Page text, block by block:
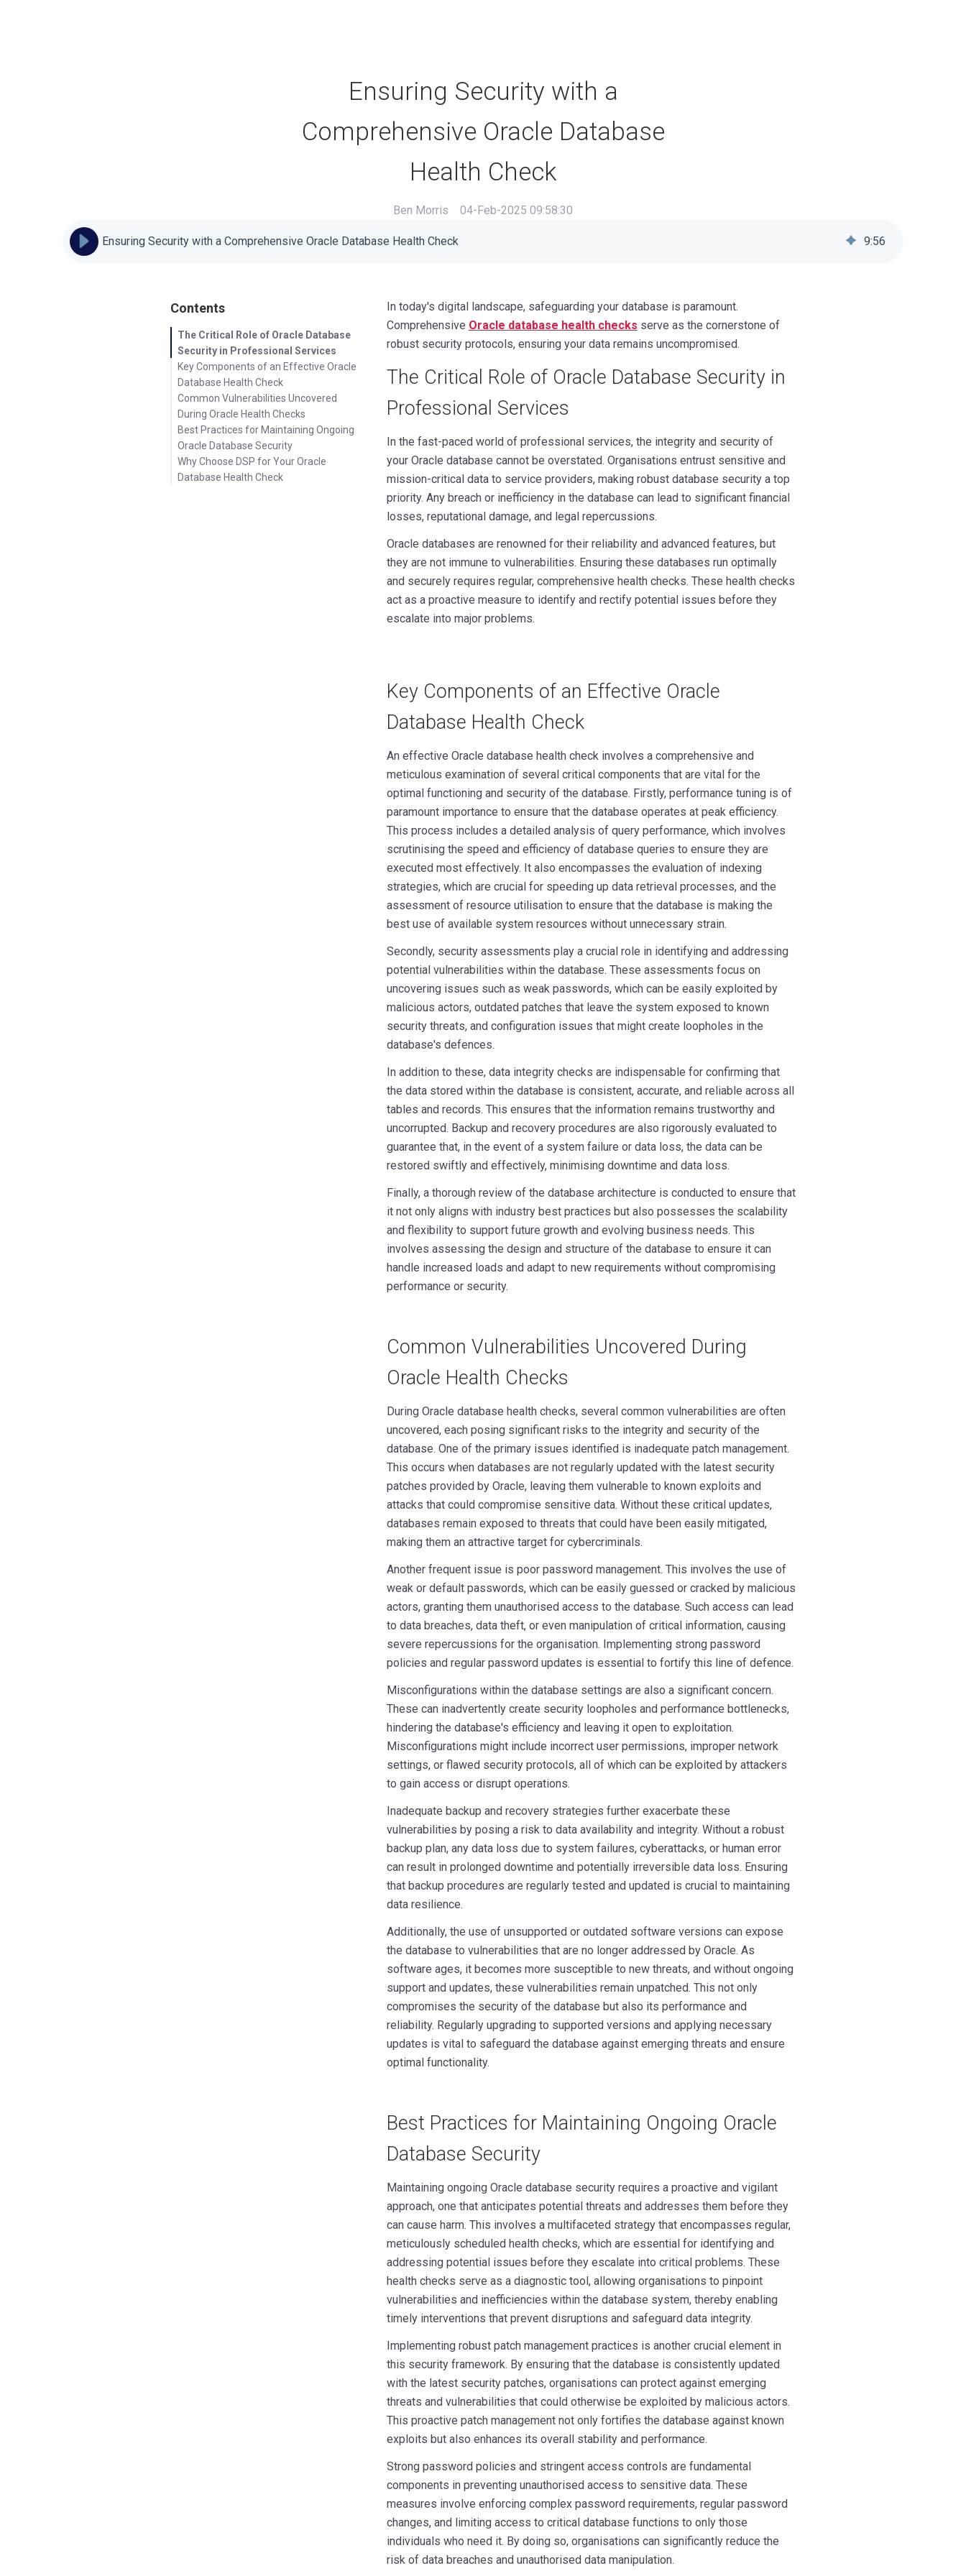
Ensuring Security with a
Comprehensive Oracle Database
Health Check
Ben Morris 04-Feb-2025 09:58:30
Ensuring Security with a Comprehensive Oracle Database Health Check 9:56
Contents
The Critical Role of Oracle Database
Security in Professional Services
Key Components of an Effective Oracle
Database Health Check
Common Vulnerabilities Uncovered
During Oracle Health Checks
Best Practices for Maintaining Ongoing
Oracle Database Security
Why Choose DSP for Your Oracle
Database Health Check
In today's digital landscape, safeguarding your database is paramount.
Comprehensive Oracle database health checks serve as the cornerstone of
robust security protocols, ensuring your data remains uncompromised.
The Critical Role of Oracle Database Security in
Professional Services
In the fast-paced world of professional services, the integrity and security of
your Oracle database cannot be overstated. Organisations entrust sensitive and
mission-critical data to service providers, making robust database security a top
priority. Any breach or inefficiency in the database can lead to significant financial
losses, reputational damage, and legal repercussions.
Oracle databases are renowned for their reliability and advanced features, but
they are not immune to vulnerabilities. Ensuring these databases run optimally
and securely requires regular, comprehensive health checks. These health checks
act as a proactive measure to identify and rectify potential issues before they
escalate into major problems.
Key Components of an Effective Oracle
Database Health Check
An effective Oracle database health check involves a comprehensive and
meticulous examination of several critical components that are vital for the
optimal functioning and security of the database. Firstly, performance tuning is of
paramount importance to ensure that the database operates at peak efficiency.
This process includes a detailed analysis of query performance, which involves
scrutinising the speed and efficiency of database queries to ensure they are
executed most effectively. It also encompasses the evaluation of indexing
strategies, which are crucial for speeding up data retrieval processes, and the
assessment of resource utilisation to ensure that the database is making the
best use of available system resources without unnecessary strain.
Secondly, security assessments play a crucial role in identifying and addressing
potential vulnerabilities within the database. These assessments focus on
uncovering issues such as weak passwords, which can be easily exploited by
malicious actors, outdated patches that leave the system exposed to known
security threats, and configuration issues that might create loopholes in the
database's defences.
In addition to these, data integrity checks are indispensable for confirming that
the data stored within the database is consistent, accurate, and reliable across all
tables and records. This ensures that the information remains trustworthy and
uncorrupted. Backup and recovery procedures are also rigorously evaluated to
guarantee that, in the event of a system failure or data loss, the data can be
restored swiftly and effectively, minimising downtime and data loss.
Finally, a thorough review of the database architecture is conducted to ensure that
it not only aligns with industry best practices but also possesses the scalability
and flexibility to support future growth and evolving business needs. This
involves assessing the design and structure of the database to ensure it can
handle increased loads and adapt to new requirements without compromising
performance or security.
Common Vulnerabilities Uncovered During
Oracle Health Checks
During Oracle database health checks, several common vulnerabilities are often
uncovered, each posing significant risks to the integrity and security of the
database. One of the primary issues identified is inadequate patch management.
This occurs when databases are not regularly updated with the latest security
patches provided by Oracle, leaving them vulnerable to known exploits and
attacks that could compromise sensitive data. Without these critical updates,
databases remain exposed to threats that could have been easily mitigated,
making them an attractive target for cybercriminals.
Another frequent issue is poor password management. This involves the use of
weak or default passwords, which can be easily guessed or cracked by malicious
actors, granting them unauthorised access to the database. Such access can lead
to data breaches, data theft, or even manipulation of critical information, causing
severe repercussions for the organisation. Implementing strong password
policies and regular password updates is essential to fortify this line of defence.
Misconfigurations within the database settings are also a significant concern.
These can inadvertently create security loopholes and performance bottlenecks,
hindering the database's efficiency and leaving it open to exploitation.
Misconfigurations might include incorrect user permissions, improper network
settings, or flawed security protocols, all of which can be exploited by attackers
to gain access or disrupt operations.
Inadequate backup and recovery strategies further exacerbate these
vulnerabilities by posing a risk to data availability and integrity. Without a robust
backup plan, any data loss due to system failures, cyberattacks, or human error
can result in prolonged downtime and potentially irreversible data loss. Ensuring
that backup procedures are regularly tested and updated is crucial to maintaining
data resilience.
Additionally, the use of unsupported or outdated software versions can expose
the database to vulnerabilities that are no longer addressed by Oracle. As
software ages, it becomes more susceptible to new threats, and without ongoing
support and updates, these vulnerabilities remain unpatched. This not only
compromises the security of the database but also its performance and
reliability. Regularly upgrading to supported versions and applying necessary
updates is vital to safeguard the database against emerging threats and ensure
optimal functionality.
Best Practices for Maintaining Ongoing Oracle
Database Security
Maintaining ongoing Oracle database security requires a proactive and vigilant
approach, one that anticipates potential threats and addresses them before they
can cause harm. This involves a multifaceted strategy that encompasses regular,
meticulously scheduled health checks, which are essential for identifying and
addressing potential issues before they escalate into critical problems. These
health checks serve as a diagnostic tool, allowing organisations to pinpoint
vulnerabilities and inefficiencies within the database system, thereby enabling
timely interventions that prevent disruptions and safeguard data integrity.
Implementing robust patch management practices is another crucial element in
this security framework. By ensuring that the database is consistently updated
with the latest security patches, organisations can protect against emerging
threats and vulnerabilities that could otherwise be exploited by malicious actors.
This proactive patch management not only fortifies the database against known
exploits but also enhances its overall stability and performance.
Strong password policies and stringent access controls are fundamental
components in preventing unauthorised access to sensitive data. These
measures involve enforcing complex password requirements, regular password
changes, and limiting access to critical database functions to only those
individuals who need it. By doing so, organisations can significantly reduce the
risk of data breaches and unauthorised data manipulation.